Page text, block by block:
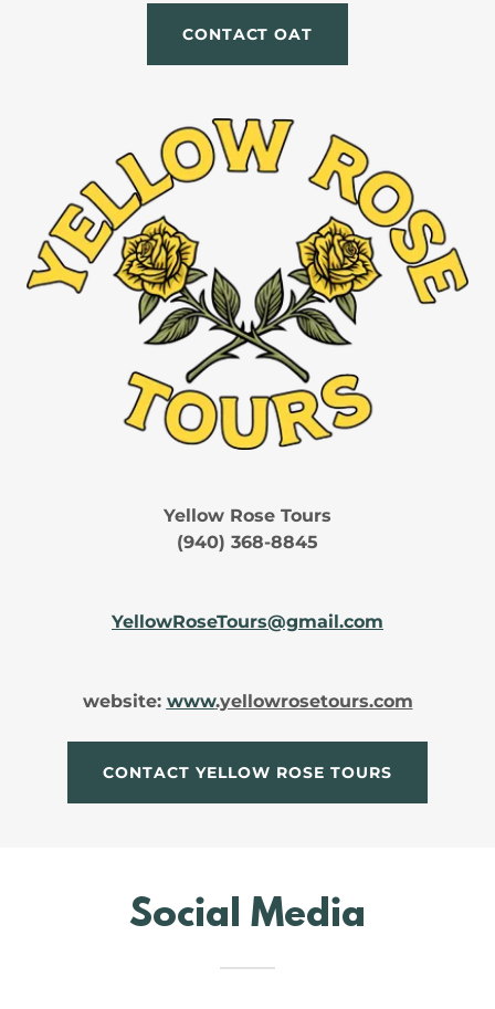
CONTACT OAT
Yellow Rose Tours
(940) 368-8845
YellowRoseTours@gmail.com
website: www.yellowrosetours.com
CONTACT YELLOW ROSE TOURS
Social Media